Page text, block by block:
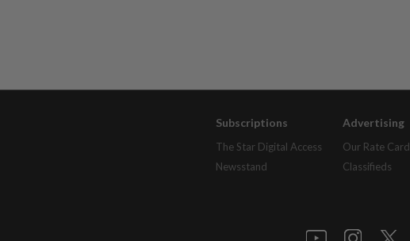
Subscriptions
The Star Digital Access
Newsstand
Advertising
Our Rate Card
Classifieds